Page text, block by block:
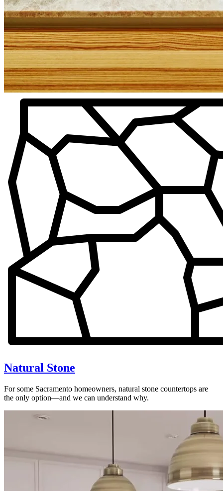
Natural Stone
For some Sacramento homeowners, natural stone countertops are
the only option—and we can understand why.